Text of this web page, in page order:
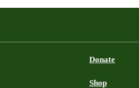
Donate
Shop